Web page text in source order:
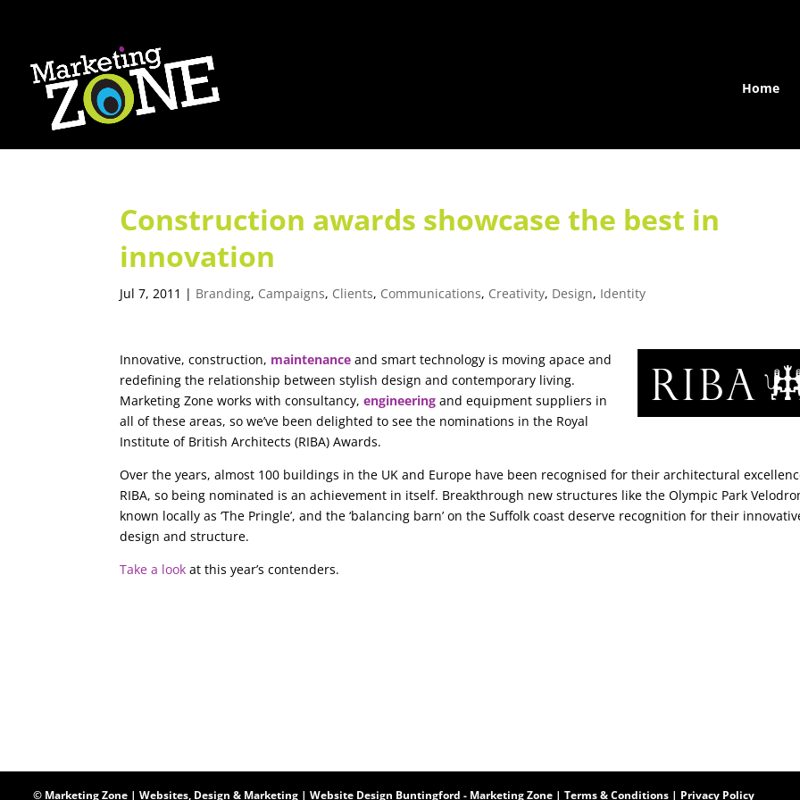
Home
Construction awards showcase the best in
innovation
Jul 7, 2011 | Branding, Campaigns, Clients, Communications, Creativity, Design, Identity
Innovative, construction, maintenance and smart technology is moving apace and
redefining the relationship between stylish design and contemporary living.
Marketing Zone works with consultancy,engineering and equipment suppliers in
all of these areas, so we’ve been delighted to see the nominations in the Royal
Institute of British Architects (RIBA) Awards.
Over the years, almost 100 buildings in the UK and Europe have been recognised for their architectural
RIBA, so being nominated is an achievement in itself. Breakthrough new structures like the Olympic Park
known locally as ‘The Pringle’, and the ‘balancing barn’ on the Suffolk coast deserve recognition for their
design and structure.
Take a look at this year’s contenders.
© Marketing Zone | Websites, Design & Marketing |Website Design Buntingford - Marketing Zone |Terms & Conditions | Privacy Policy